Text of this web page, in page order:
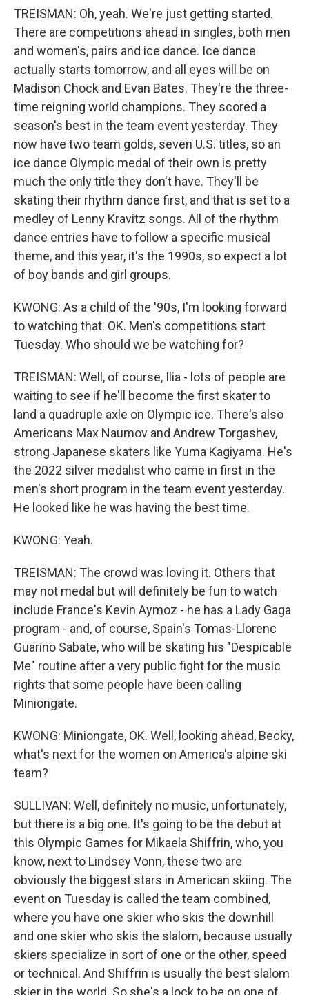
TREISMAN: Oh, yeah. We're just getting started.
There are competitions ahead in singles, both men
and women's, pairs and ice dance. Ice dance
actually starts tomorrow, and all eyes will be on
Madison Chock and Evan Bates. They're the three-
time reigning world champions. They scored a
season's best in the team event yesterday. They
now have two team golds, seven U.S. titles, so an
ice dance Olympic medal of their own is pretty
much the only title they don't have. They'll be
skating their rhythm dance first, and that is set to a
medley of Lenny Kravitz songs. All of the rhythm
dance entries have to follow a specific musical
theme, and this year, it's the 1990s, so expect a lot
of boy bands and girl groups.
KWONG: As a child of the '90s, I'm looking forward
to watching that. OK. Men's competitions start
Tuesday. Who should we be watching for?
TREISMAN: Well, of course, Ilia - lots of people are
waiting to see if he'll become the first skater to
land a quadruple axle on Olympic ice. There's also
Americans Max Naumov and Andrew Torgashev,
strong Japanese skaters like Yuma Kagiyama. He's
the 2022 silver medalist who came in first in the
men's short program in the team event yesterday.
He looked like he was having the best time.
KWONG: Yeah.
TREISMAN: The crowd was loving it. Others that
may not medal but will definitely be fun to watch
include France's Kevin Aymoz - he has a Lady Gaga
program - and, of course, Spain's Tomas-Llorenc
Guarino Sabate, who will be skating his "Despicable
Me" routine after a very public fight for the music
rights that some people have been calling
Miniongate.
KWONG: Miniongate, OK. Well, looking ahead, Becky,
what's next for the women on America's alpine ski
team?
SULLIVAN: Well, definitely no music, unfortunately,
but there is a big one. It's going to be the debut at
this Olympic Games for Mikaela Shiffrin, who, you
know, next to Lindsey Vonn, these two are
obviously the biggest stars in American skiing. The
event on Tuesday is called the team combined,
where you have one skier who skis the downhill
and one skier who skis the slalom, because usually
skiers specialize in sort of one or the other, speed
or technical. And Shiffrin is usually the best slalom
skier in the world. So she's a lock to be on one of